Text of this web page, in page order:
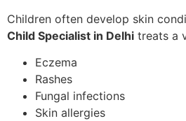
Children often develop skin
Child Specialist in Delhi treats a
Eczema
Rashes
Fungal infections
Skin allergies